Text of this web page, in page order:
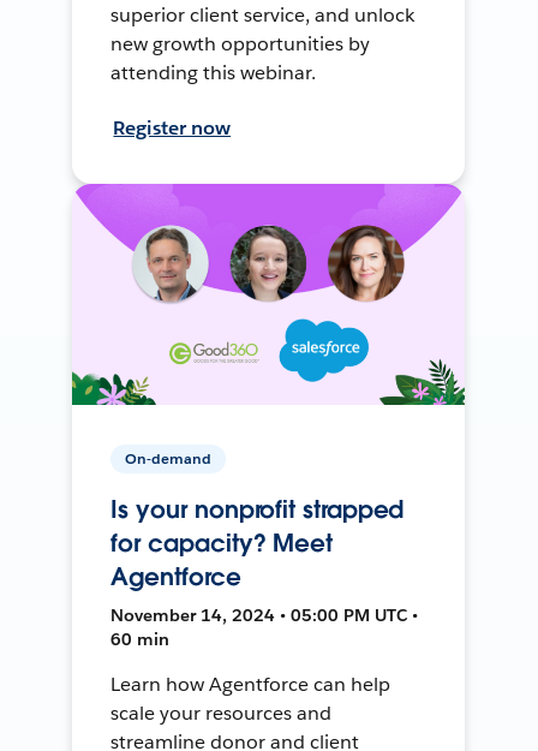
superior client service, and unlock
new growth opportunities by
attending this webinar.
Register now
On-demand
Is your nonprofit strapped
for capacity? Meet
Agentforce
November 14, 2024 • 05:00 PM UTC •
60 min
Learn how Agentforce can help
scale your resources and
streamline donor and client